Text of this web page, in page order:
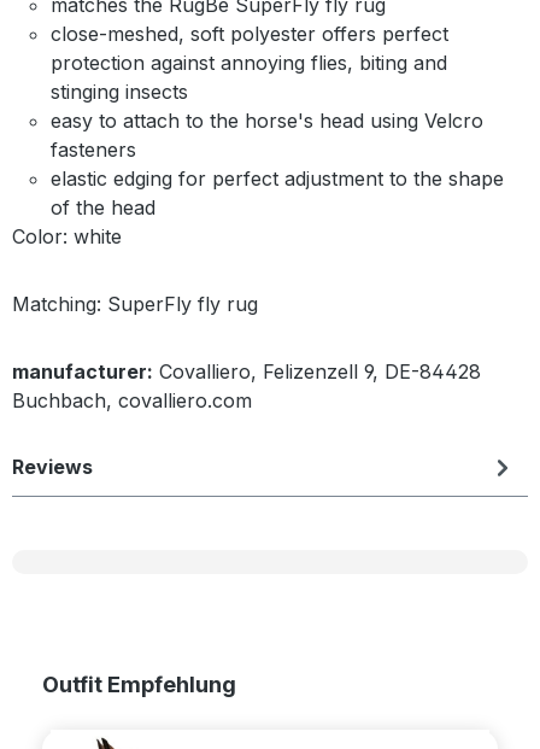
close-meshed, soft polyester offers perfect
protection against annoying flies, biting and
stinging insects
easy to attach to the horse's head using Velcro
fasteners
elastic edging for perfect adjustment to the shape
of the head
Color: white
Matching: SuperFly fly rug
manufacturer: Covalliero, Felizenzell 9, DE-84428
Buchbach, covalliero.com
Reviews
Skip product gallery
Outfit Empfehlung